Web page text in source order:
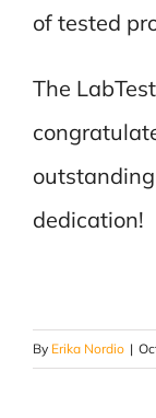
of tested
The
dedication!
By Erika Nordio |